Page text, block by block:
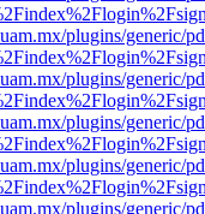
plugins/generic/
plugins/generic/
plugins/generic/
plugins/generic/
plugins/generic/